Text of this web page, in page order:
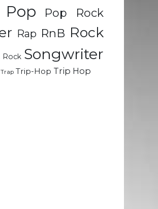
Pop Pop Rock
Rap RnB Rock
Rock Songwriter
Trap Trip-Hop Trip Hop